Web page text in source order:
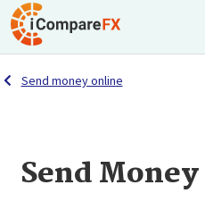
Send money online
Send